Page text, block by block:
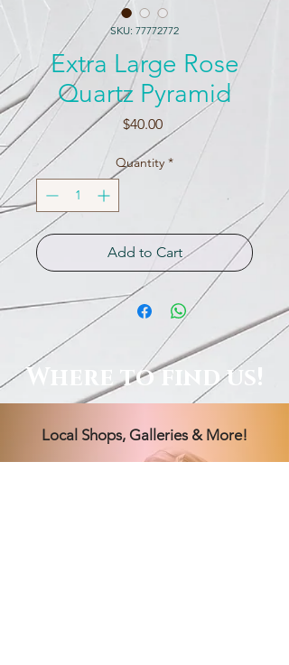
SKU: 77772772
Extra Large Rose
Quartz Pyramid
$40.00Price
Quantity *
Add to Cart
Where to find us!
Local Shops, Galleries & More!